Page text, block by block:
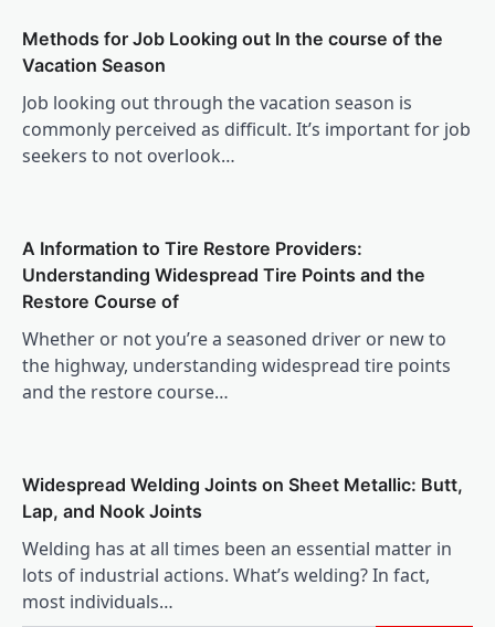
Methods for Job Looking out In the course of the
Vacation Season
Job looking out through the vacation season is
commonly perceived as difficult. It’s important for job
seekers to not overlook…
A Information to Tire Restore Providers:
Understanding Widespread Tire Points and the
Restore Course of
Whether or not you’re a seasoned driver or new to
the highway, understanding widespread tire points
and the restore course…
Widespread Welding Joints on Sheet Metallic: Butt,
Lap, and Nook Joints
Welding has at all times been an essential matter in
lots of industrial actions. What’s welding? In fact,
most individuals…